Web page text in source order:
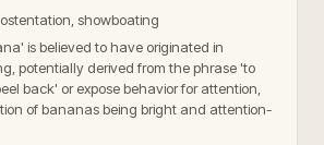
showboating
is believed to have originated in
potentially derived from the phrase 'to
back' or expose behavior for attention,
of bananas being bright and attention-